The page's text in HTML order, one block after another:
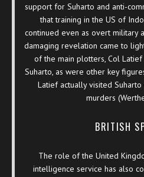
support for Suharto and anti-
that training in the US of
continued even as overt military
damaging revelation came to
of the main plotters, Col
Suharto, as were other key
Latief actually visited
murders
BRITISH
The role of the United
intelligence service has also